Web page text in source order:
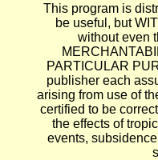
This program is
be useful, but
without even
PARTICULAR
publisher each
arising from use of
certified to be
the effects of
events,